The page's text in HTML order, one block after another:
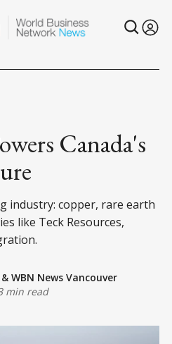
Canada's
industry: copper, rare earth
like Teck Resources,
& WBN News Vancouver
min read